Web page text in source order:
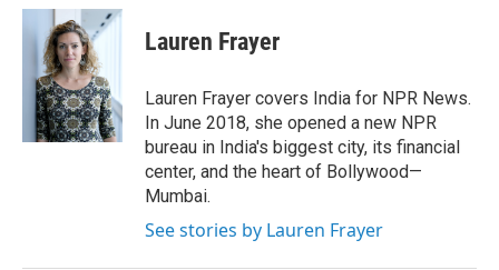
c
e
i
t
t
e
r
n
k
d
I
n
Lauren Frayer
Lauren Frayer covers India for NPR News.
In June 2018, she opened a new NPR
bureau in India's biggest city, its financial
center, and the heart of Bollywood—
Mumbai.
See stories by Lauren Frayer